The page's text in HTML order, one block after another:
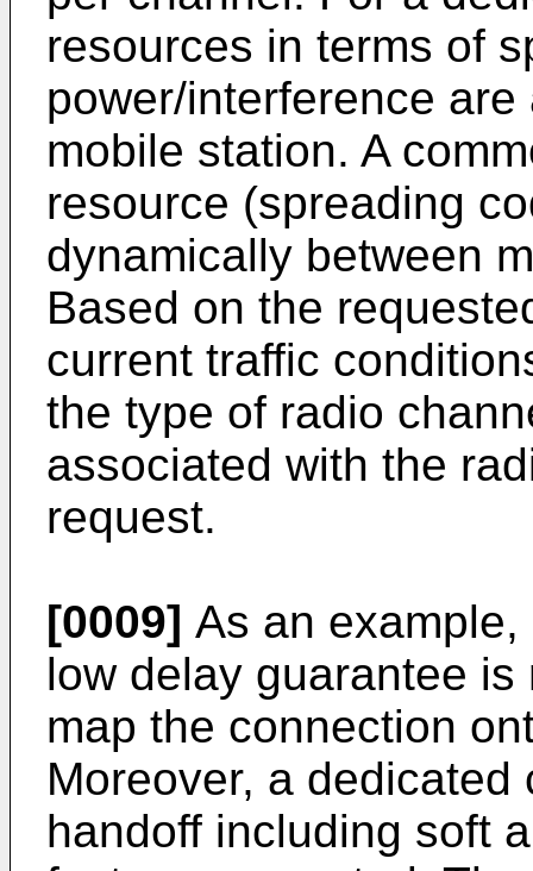
resources in terms of
power/interference
mobile station. A
resource (spreading
dynamically between
Based on the
current traffic
the type of radio
associated with the
request.
[0009] As an
low delay guarantee
map the connection
Moreover, a
handoff including soft